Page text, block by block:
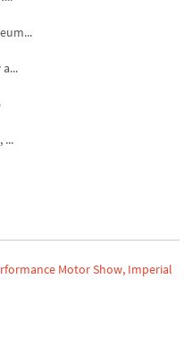
Motor Show, Imperial